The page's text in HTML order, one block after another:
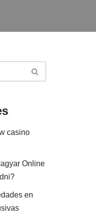
casino
Online
en